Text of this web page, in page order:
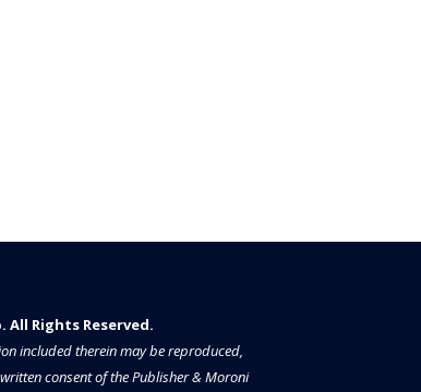
Rights Reserved.​​​
included therein may be reproduced,
consent of the Publisher & Moroni